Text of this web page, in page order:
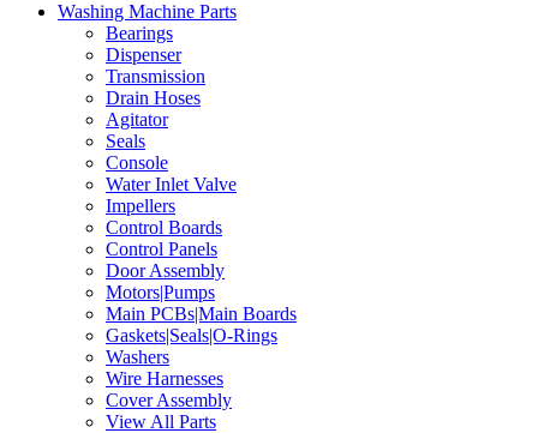
Washing Machine Parts
Bearings
Dispenser
Transmission
Drain Hoses
Agitator
Seals
Console
Water Inlet Valve
Impellers
Control Boards
Control Panels
Door Assembly
Motors|Pumps
Main PCBs|Main Boards
Gaskets|Seals|O-Rings
Washers
Wire Harnesses
Cover Assembly
View All Parts